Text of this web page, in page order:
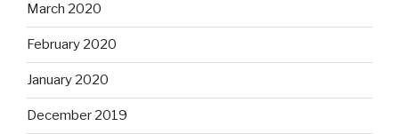
March 2020
February 2020
January 2020
December 2019